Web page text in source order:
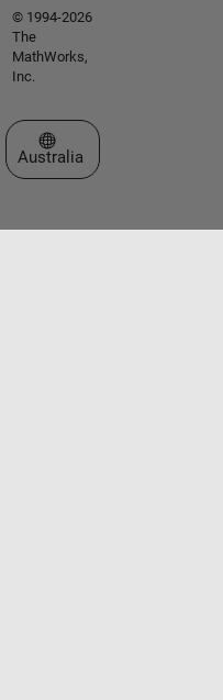
© 1994-2026
The
MathWorks,
Inc.
Select a Web Site
Australia